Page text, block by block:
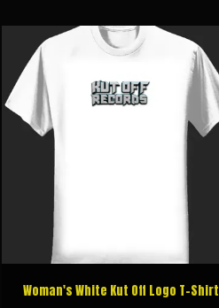
Woman's White Kut Off Logo T-Shirt